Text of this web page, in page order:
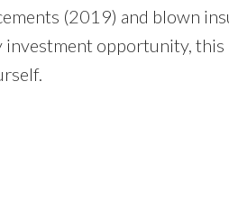
(2019) and blown
opportunity, this